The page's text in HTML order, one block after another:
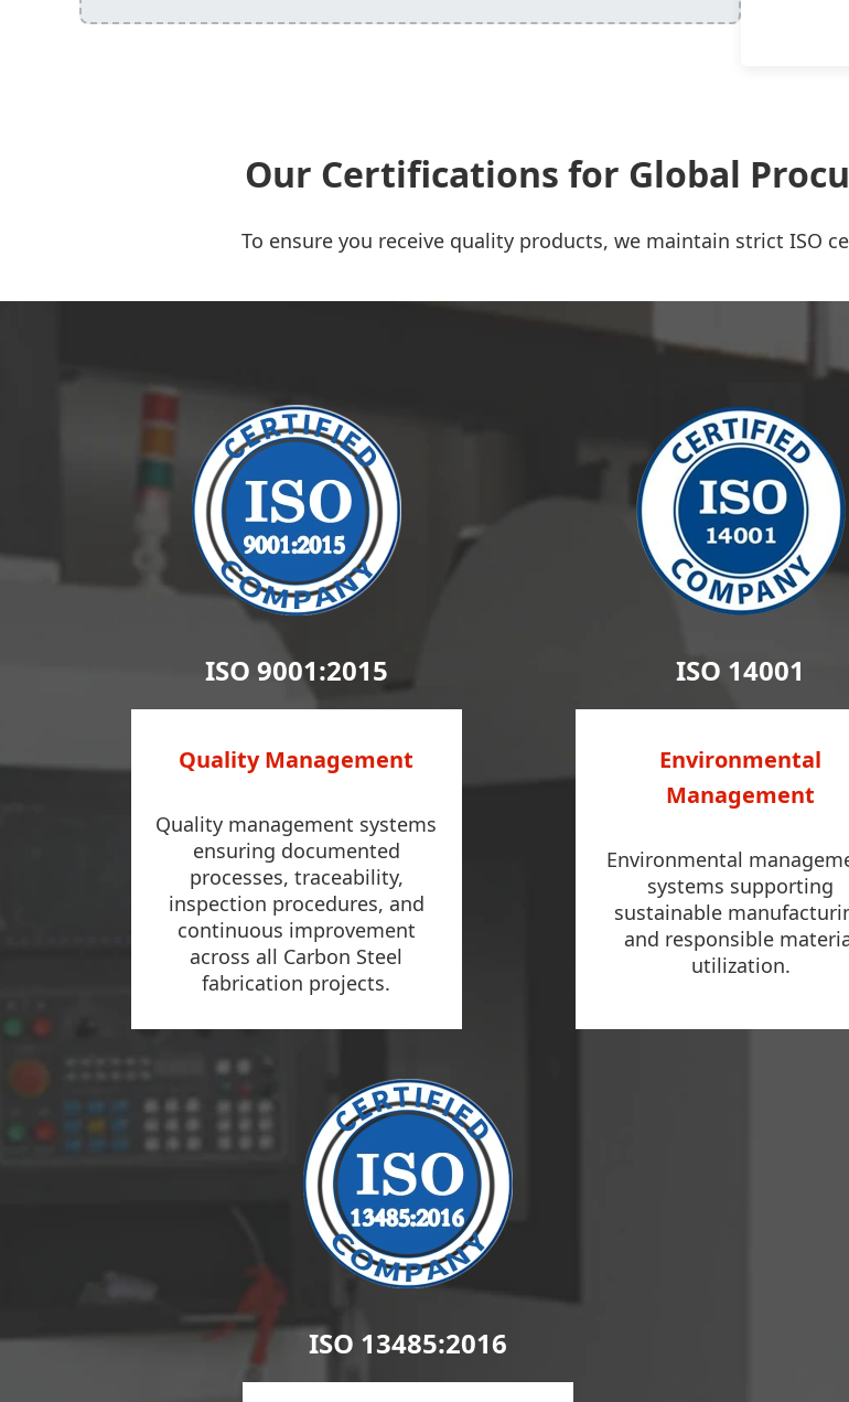
Our Certifications for Global
To ensure you receive quality products, we maintain strict ISO
ISO 9001:2015
Quality Management
Quality management systems
ensuring documented
processes, traceability,
inspection procedures, and
continuous improvement
across all Carbon Steel
fabrication projects.
ISO 14001
Environmental
Management
Environmental
systems supporting
sustainable
and responsible
utilization.
ISO 13485:2016